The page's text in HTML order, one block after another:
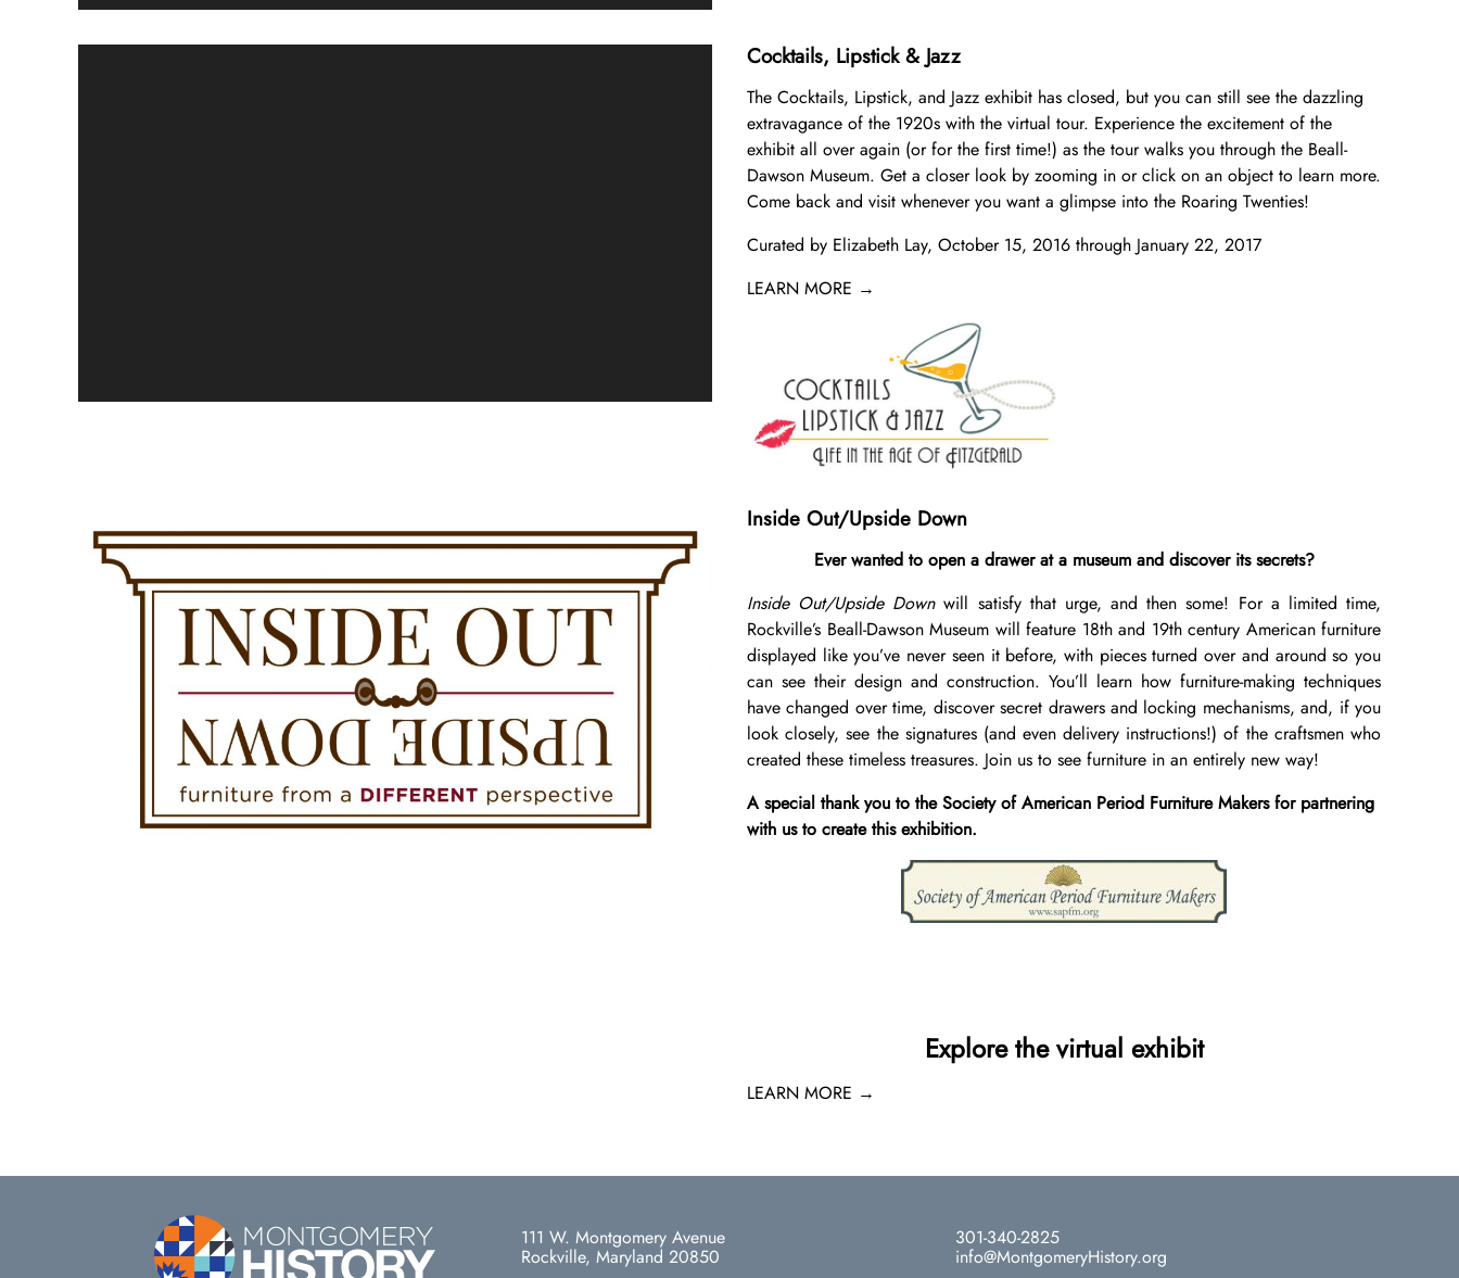
Cocktails, Lipstick & Jazz
The Cocktails, Lipstick, and Jazz exhibit has closed, but you can still see the dazzling
extravagance of the 1920s with the virtual tour. Experience the excitement of the
exhibit all over again (or for the first time!) as the tour walks you through the Beall-
Dawson Museum. Get a closer look by zooming in or click on an object to learn more.
Come back and visit whenever you want a glimpse into the Roaring Twenties!
Curated by Elizabeth Lay, October 15, 2016 through January 22, 2017
LEARN MORE →
Inside Out/Upside Down
Ever wanted to open a drawer at a museum and discover its secrets?
Inside Out/Upside Downwill satisfy that urge, and then some! For a limited time,
Rockville’s Beall-Dawson Museum will feature 18th and 19th century American furniture
displayed like you’ve never seen it before, with pieces turned over and around so you
can see their design and construction. You’ll learn how furniture-making techniques
have changed over time, discover secret drawers and locking mechanisms, and, if you
look closely, see the signatures (and even delivery instructions!) of the craftsmen who
created these timeless treasures. Join us to see furniture in an entirely new way!
A special thank you to the Society of American Period Furniture Makers for partnering
with us to create this exhibition.
Explore the virtual exhibit
LEARN MORE →
111 W. Montgomery Avenue
Rockville, Maryland 20850
301-340-2825
info@MontgomeryHistory.org